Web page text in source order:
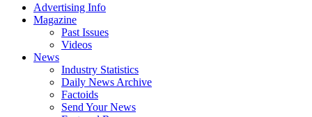
Advertising Info
Magazine
Past Issues
Videos
News
Industry Statistics
Daily News Archive
Factoids
Send Your News